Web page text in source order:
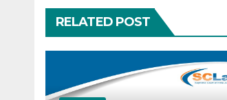
RELATED POST